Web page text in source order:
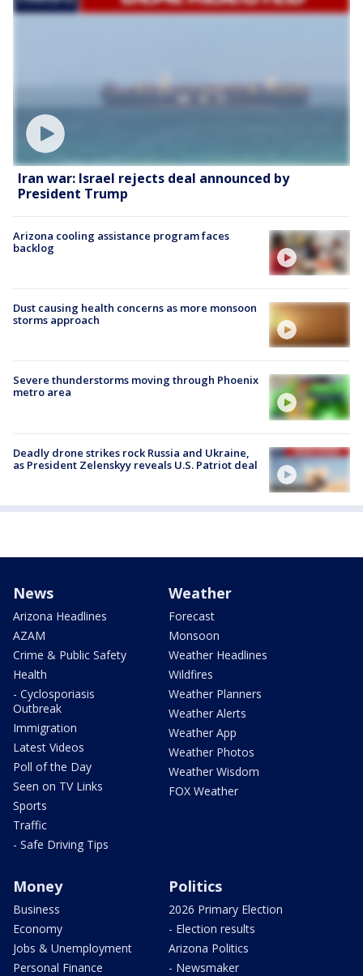
Iran war: Israel rejects deal announced by
President Trump
Arizona cooling assistance program faces
backlog
Dust causing health concerns as more monsoon
storms approach
Severe thunderstorms moving through Phoenix
metro area
Deadly drone strikes rock Russia and Ukraine,
as President Zelenskyy reveals U.S. Patriot deal
News
Arizona Headlines
AZAM
Crime & Public Safety
Health
- Cyclosporiasis
Outbreak
Immigration
Latest Videos
Poll of the Day
Seen on TV Links
Sports
Traffic
- Safe Driving Tips
Weather
Forecast
Monsoon
Weather Headlines
Wildfires
Weather Planners
Weather Alerts
Weather App
Weather Photos
Weather Wisdom
FOX Weather
Money
Business
Economy
Jobs & Unemployment
Personal Finance
Politics
2026 Primary Election
- Election results
Arizona Politics
- Newsmaker